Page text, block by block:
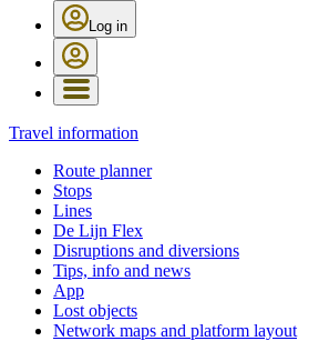
Log in
Travel information
Route planner
Stops
Lines
De Lijn Flex
Disruptions and diversions
Tips, info and news
App
Lost objects
Network maps and platform layout